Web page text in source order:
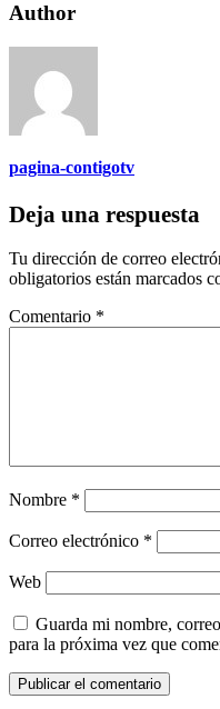
Author
pagina-contigotv
Deja una respuesta
Tu dirección de correo
obligatorios están marcados
Comentario *
Nombre *
Correo electrónico *
Web
Guarda mi nombre,
para la próxima vez que